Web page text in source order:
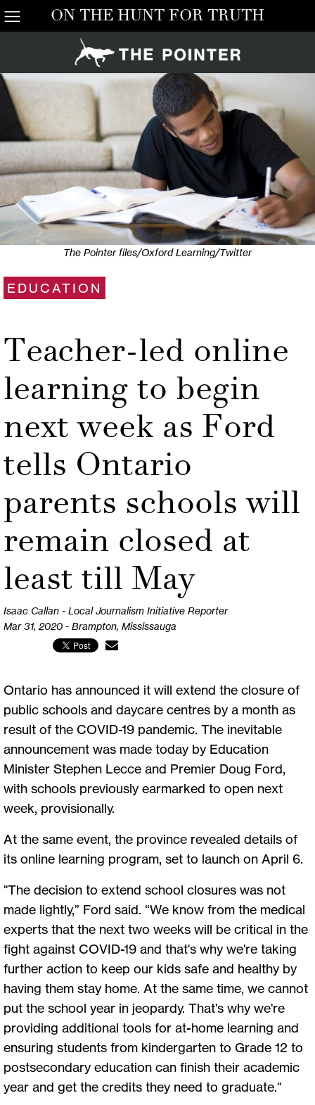
ON THE HUNT FOR TRUTH
The Pointer files/Oxford Learning/Twitter
EDUCATION
Teacher-led online
learning to begin
next week as Ford
tells Ontario
parents schools will
remain closed at
least till May
Isaac Callan - Local Journalism Initiative Reporter
Mar 31, 2020 - Brampton, Mississauga
Ontario has announced it will extend the closure of
public schools and daycare centres by a month as
result of the COVID-19 pandemic. The inevitable
announcement was made today by Education
Minister Stephen Lecce and Premier Doug Ford,
with schools previously earmarked to open next
week, provisionally.
At the same event, the province revealed details of
its online learning program, set to launch on April 6.
"The decision to extend school closures was not
made lightly,” Ford said. “We know from the medical
experts that the next two weeks will be critical in the
fight against COVID-19 and that's why we're taking
further action to keep our kids safe and healthy by
having them stay home. At the same time, we cannot
put the school year in jeopardy. That's why we're
providing additional tools for at-home learning and
ensuring students from kindergarten to Grade 12 to
postsecondary education can finish their academic
year and get the credits they need to graduate."